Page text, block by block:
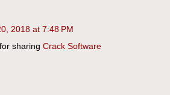
2018 at 7:48 PM
sharing Crack Software